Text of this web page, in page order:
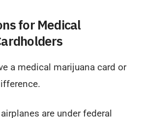
for Medical
a medical marijuana card or
are under federal